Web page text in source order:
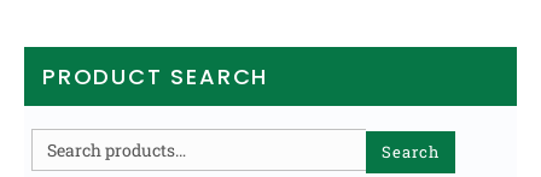
PRODUCT SEARCH
Search
for:
Search